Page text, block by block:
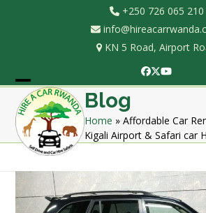
+250 726 065 210
KN 5 Road, Airport
Facebook
Twitter
YouTube
Open
mobile
menu
Close
mobile
menu
Blog
Home » Affordable Car
Kigali Airport & Safari car